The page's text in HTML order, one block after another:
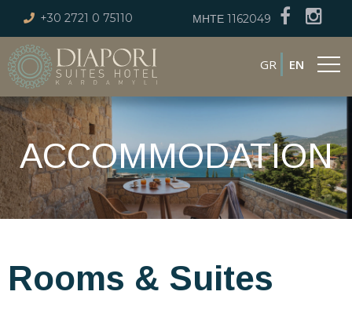
+30 2721 0 75110 ΜΗΤΕ 1162049
GR EN
ACCOMMODATION
Rooms & Suites